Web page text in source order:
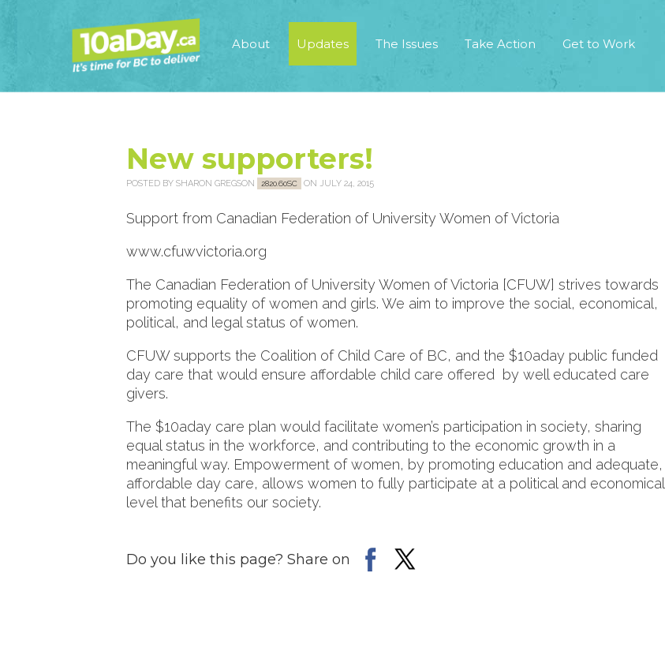
About Updates The Issues Take Action Get to Work
New supporters!
POSTED BY SHARON GREGSON 2820.60SC ON JULY 24, 2015
Support from Canadian Federation of University Women of Victoria
www.cfuwvictoria.org
The Canadian Federation of University Women of Victoria [CFUW] strives towards
promoting equality of women and girls. We aim to improve the social, economical,
political, and legal status of women.
CFUW supports the Coalition of Child Care of BC, and the $10aday public funded
day care that would ensure affordable child care offered by well educated care
givers.
The $10aday care plan would facilitate women’s participation in society, sharing
equal status in the workforce, and contributing to the economic growth in a
meaningful way. Empowerment of women, by promoting education and adequate,
affordable day care, allows women to fully participate at a political and economical
level that benefits our society.
Do you like this page? Share on